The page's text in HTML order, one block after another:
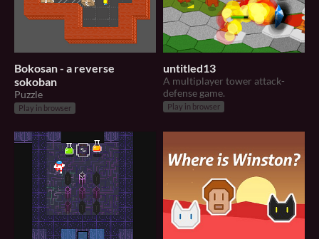
Bokosan - a reverse
sokoban
Puzzle
Play in browser
untitled13
A multiplayer tower attack-
defense game.
Play in browser